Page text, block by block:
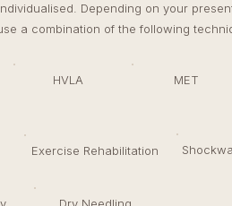
HVLA MET
Exercise Rehabilitation
Depending on your
a combination of the following